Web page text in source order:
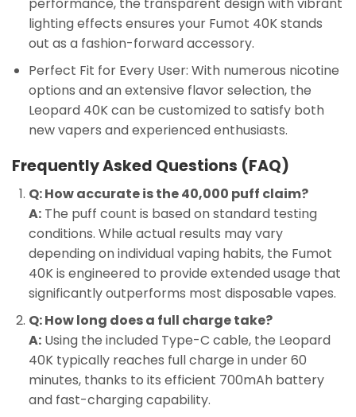
lighting effects ensures your Fumot 40K stands
out as a fashion-forward accessory.
Perfect Fit for Every User: With numerous nicotine
options and an extensive flavor selection, the
Leopard 40K can be customized to satisfy both
new vapers and experienced enthusiasts.
Frequently Asked Questions (FAQ)
Q: How accurate is the 40,000 puff claim?
A:The puff count is based on standard testing
conditions. While actual results may vary
depending on individual vaping habits, the Fumot
40K is engineered to provide extended usage that
significantly outperforms most disposable vapes.
Q: How long does a full charge take?
A:Using the included Type-C cable, the Leopard
40K typically reaches full charge in under 60
minutes, thanks to its efficient 700mAh battery
and fast-charging capability.